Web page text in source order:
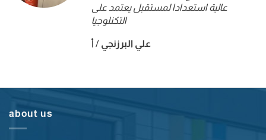
عالية استعدادا لمستقبل يعتمد على
التكنلوجيا
علي البرزنجي / أ
about us